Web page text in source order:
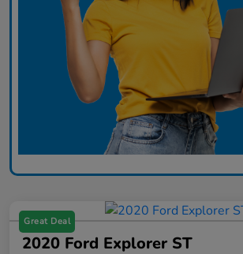
Great Deal
2020 Ford Explorer ST